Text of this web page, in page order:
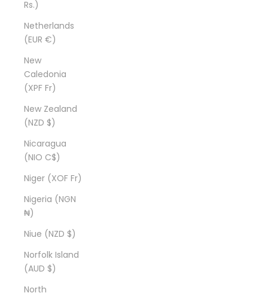
Rs.)
Netherlands
(EUR €)
New
Caledonia
(XPF Fr)
New Zealand
(NZD $)
Nicaragua
(NIO C$)
Niger (XOF Fr)
Nigeria (NGN
₦)
Niue (NZD $)
Norfolk Island
(AUD $)
North